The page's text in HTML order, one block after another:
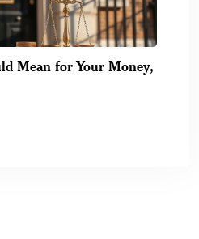
Mean for Your Money,